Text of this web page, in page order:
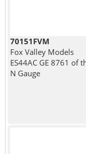
70151FVM
Fox Valley Models
ES44AC GE 8761 of
N Gauge